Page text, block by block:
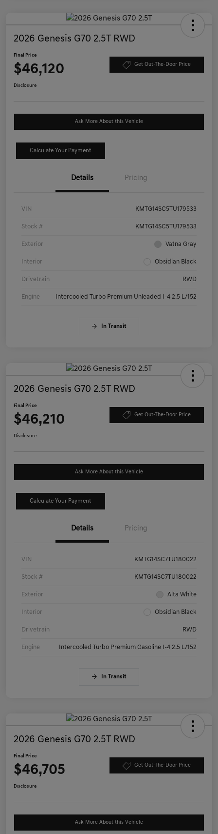
2026 Genesis G70 2.5T RWD
Final Price
$46,120 Get Out-The-Door Price
Disclosure
Ask More About this Vehicle
Calculate Your Payment
Details Pricing
VIN KMTG14SC5TU179533
Stock # KMTG14SC5TU179533
Exterior Vatna Gray
Interior Obsidian Black
Drivetrain RWD
Engine Intercooled Turbo Premium Unleaded I-4 2.5 L/152
In Transit
2026 Genesis G70 2.5T RWD
Final Price
$46,210 Get Out-The-Door Price
Disclosure
Ask More About this Vehicle
Calculate Your Payment
Details Pricing
VIN KMTG14SC7TU180022
Stock # KMTG14SC7TU180022
Exterior Alta White
Interior Obsidian Black
Drivetrain RWD
Engine Intercooled Turbo Premium Gasoline I-4 2.5 L/152
In Transit
2026 Genesis G70 2.5T RWD
Final Price
$46,705 Get Out-The-Door Price
Disclosure
Ask More About this Vehicle